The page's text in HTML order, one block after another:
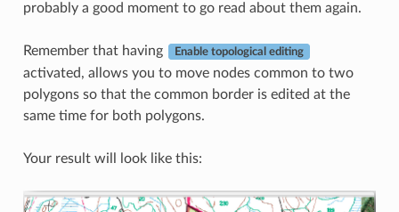
probably a good moment to go read about them again.
Remember that having Enable topological editing
activated, allows you to move nodes common to two
polygons so that the common border is edited at the
same time for both polygons.
Your result will look like this: